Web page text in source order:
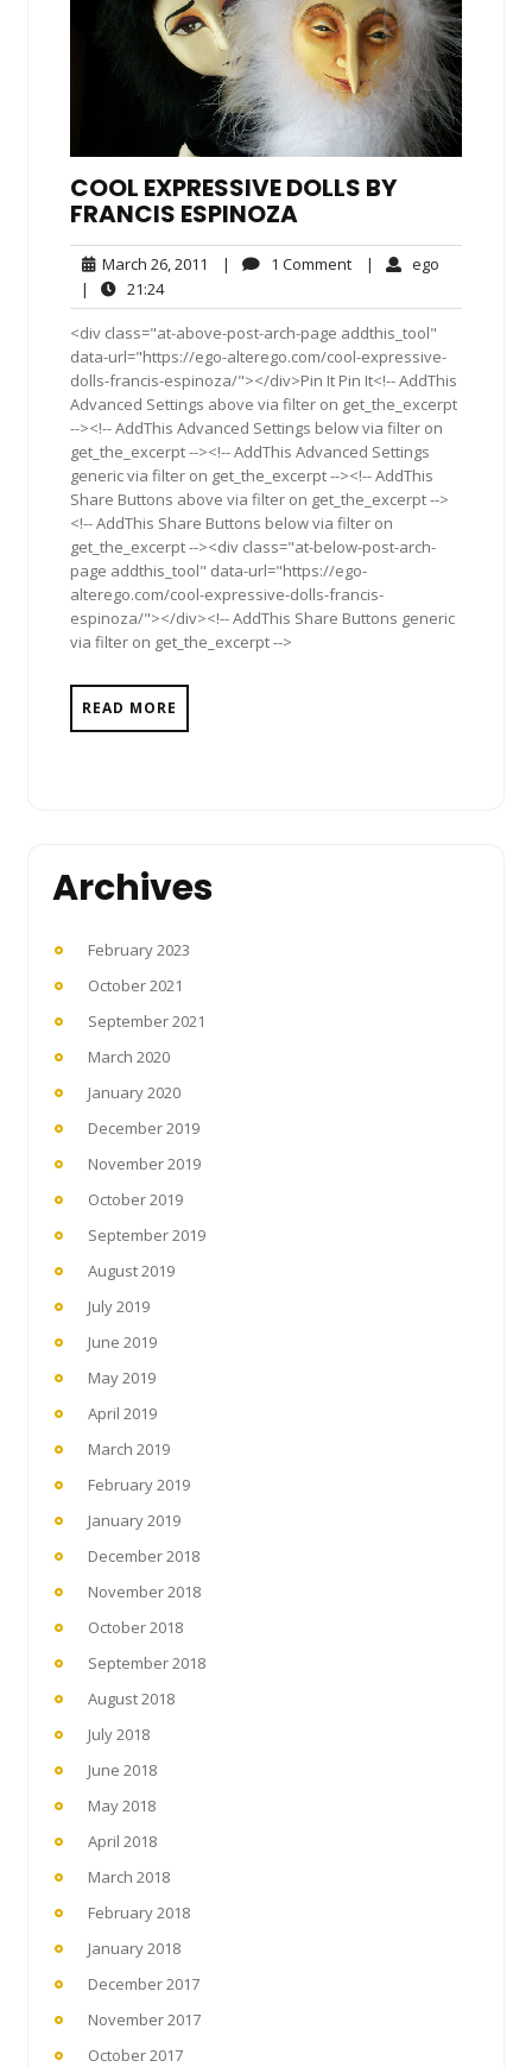
COOL EXPRESSIVE DOLLS BY
FRANCIS ESPINOZA
March 26, 2011 March
2011
| 1 Comment1
| ego
|
21:2421:24
<div class="at-above-post-arch-page addthis_tool"
data-url="https://ego-alterego.com/cool-expressive-
dolls-francis-espinoza/"></div>Pin It Pin It<!-- AddThis
Advanced Settings above via filter on get_the_excerpt
--><!-- AddThis Advanced Settings below via filter on
get_the_excerpt --><!-- AddThis Advanced Settings
generic via filter on get_the_excerpt --><!-- AddThis
Share Buttons above via filter on get_the_excerpt -->
<!-- AddThis Share Buttons below via filter on
get_the_excerpt --><div class="at-below-post-arch-
page addthis_tool" data-url="https://ego-
alterego.com/cool-expressive-dolls-francis-
espinoza/"></div><!-- AddThis Share Buttons generic
via filter on get_the_excerpt -->
READ MORE
Archives
February 2023
October 2021
September 2021
March 2020
January 2020
December 2019
November 2019
October 2019
September 2019
August 2019
July 2019
June 2019
May 2019
April 2019
March 2019
February 2019
January 2019
December 2018
November 2018
October 2018
September 2018
August 2018
July 2018
June 2018
May 2018
April 2018
March 2018
February 2018
January 2018
December 2017
November 2017
October 2017